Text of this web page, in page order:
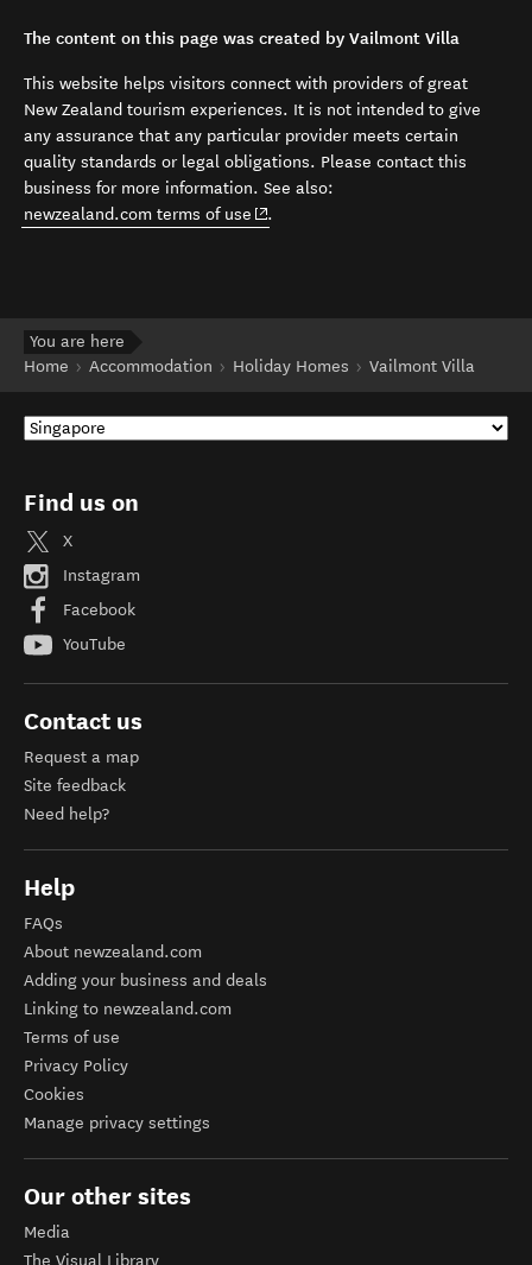
The content on this page was created by Vailmont Villa
This website helps visitors connect with providers of great
New Zealand tourism experiences. It is not intended to give
any assurance that any particular provider meets certain
quality standards or legal obligations. Please contact this
business for more information. See also:
newzealand.com terms of use (opens in new window)
.
You are here
Home
Accommodation Holiday Homes Vailmont Villa
Find us on
X
Instagram
Facebook
YouTube
Contact us
Request a map
Site feedback
Need help?
Help
FAQs
About newzealand.com
Adding your business and deals
Linking to newzealand.com
Terms of use
Privacy Policy
Cookies
Manage privacy settings
Our other sites
Media
The Visual Library